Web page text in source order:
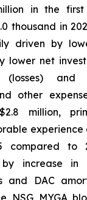
in the
thousand in
driven by
lower net
(losses) and
other
million,
experience
compared to
increase in
and DAC
NSG MYGA